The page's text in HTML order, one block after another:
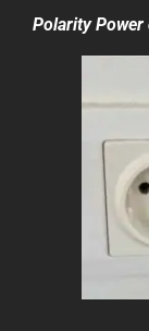
PolarityPower